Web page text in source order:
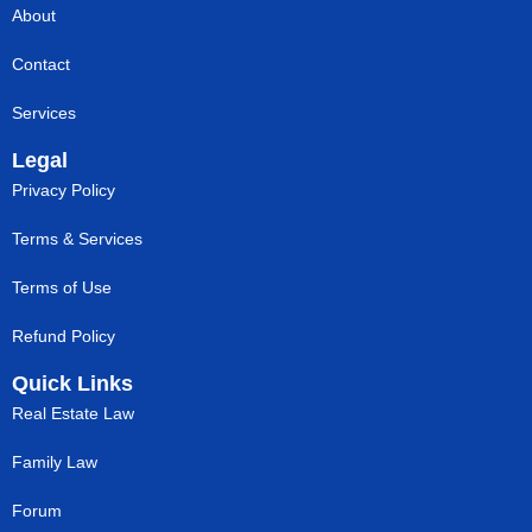
About
Contact
Services
Legal
Privacy Policy
Terms & Services
Terms of Use
Refund Policy
Quick Links
Real Estate Law
Family Law
Forum